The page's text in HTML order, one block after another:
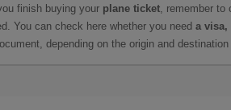
finish buying your plane ticket , remember
You can check here whether you need a visa,
depending on the origin and destination